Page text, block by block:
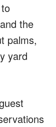
the
palms,
yard